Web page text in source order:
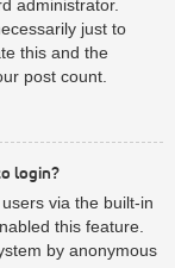
administrator.
just to
this and the
post count.
login?
via the built-in
this feature.
by anonymous